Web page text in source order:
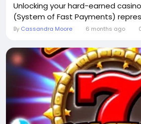
Unlocking your hard-earned casino
(System of Fast Payments)
By Cassandra Moore 6 months ago